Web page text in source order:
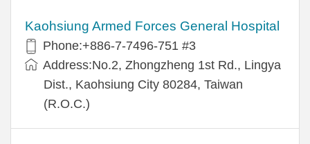
Kaohsiung Armed Forces General Hospital
Phone:+886-7-7496-751 #3
Address:No.2, Zhongzheng 1st Rd., Lingya
Dist., Kaohsiung City 80284, Taiwan
(R.O.C.)